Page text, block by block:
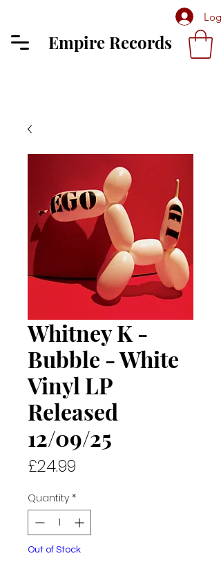
Log
Empire Records
Whitney K -
Bubble - White
Vinyl LP
Released
12/09/25
£24.99
Quantity *
Out of Stock